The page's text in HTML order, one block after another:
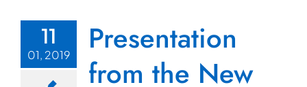
11
01, 2019
Presentation
from the New